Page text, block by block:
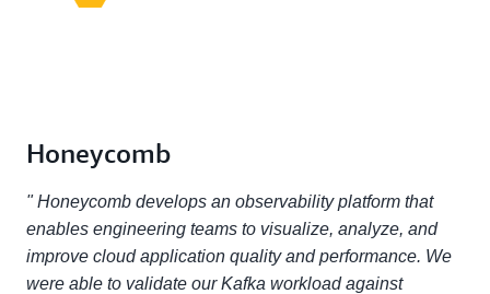
Honeycomb
" Honeycomb develops an observability platform that
enables engineering teams to visualize, analyze, and
improve cloud application quality and performance. We
were able to validate our Kafka workload against